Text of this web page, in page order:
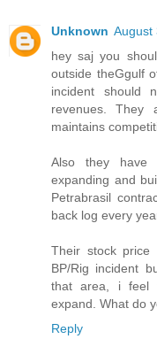
Unknown August
hey saj you
outside theGgulf
incident should
revenues. They
maintains
Also they have
expanding and
Petrabrasil
back log every
Their stock price
BP/Rig incident
that area, i feel
expand. What do
Reply